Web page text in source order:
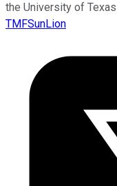
the University of
TMFSunLion